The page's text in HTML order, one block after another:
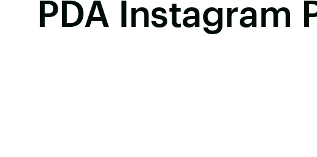
PDA Instagram